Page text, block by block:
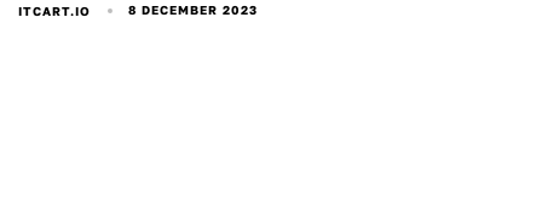
ITCART.IO 8 DECEMBER 2023